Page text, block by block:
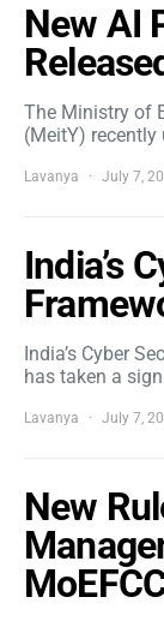
New AI
The Ministry of
(MeitY)
Lavanya July 7,
India’s
India’s Cyber
has taken a
Lavanya July 7,
New